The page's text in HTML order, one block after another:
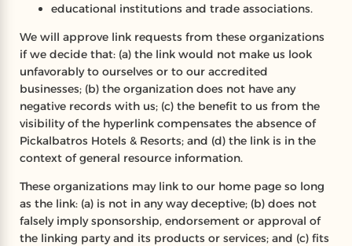
educational institutions and trade associations.
We will approve link requests from these organizations
if we decide that: (a) the link would not make us look
unfavorably to ourselves or to our accredited
businesses; (b) the organization does not have any
negative records with us; (c) the benefit to us from the
visibility of the hyperlink compensates the absence of
Pickalbatros Hotels & Resorts; and (d) the link is in the
context of general resource information.
These organizations may link to our home page so long
as the link: (a) is not in any way deceptive; (b) does not
falsely imply sponsorship, endorsement or approval of
the linking party and its products or services; and (c) fits